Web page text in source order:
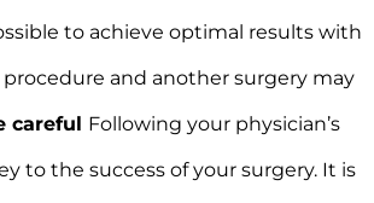
to achieve optimal results with
procedure and another surgery may
careful Following your physician’s
to the success of your surgery. It is